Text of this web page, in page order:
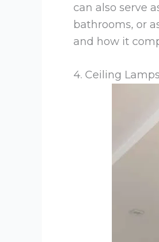
can also serve
bathrooms, or
and how it
4. Ceiling Lamps